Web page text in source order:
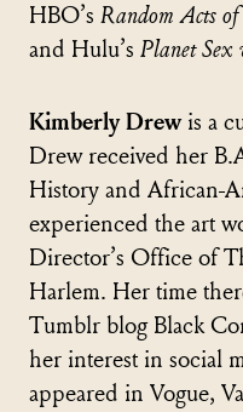
HBO’s Random Acts of
and Hulu’s Planet
Kimberly Drew is a
Drew received her
History and African-
experienced the art
Director’s Office of
Harlem. Her time
Tumblr blog Black
her interest in social
appeared in Vogue,